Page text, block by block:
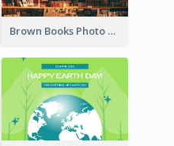
Brown Books Photo World Book Day Postcard